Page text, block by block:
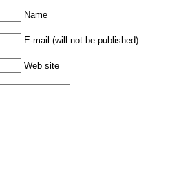
Name
E-mail (will not be published)
Web site